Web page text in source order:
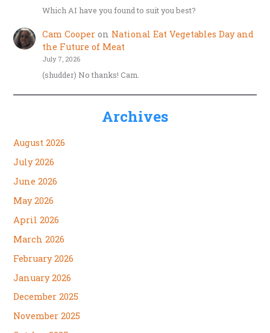
Which AI have you found to suit you best?
Cam Cooperon National Eat Vegetables Day and
the Future of Meat
July 7, 2026
(shudder) No thanks! Cam.
Archives
August 2026
July 2026
June 2026
May 2026
April 2026
March 2026
February 2026
January 2026
December 2025
November 2025